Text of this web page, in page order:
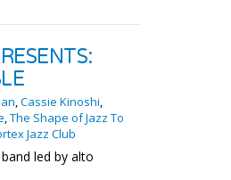
,Cassie Kinoshi,
,The Shape of Jazz To
Jazz Club
led by alto